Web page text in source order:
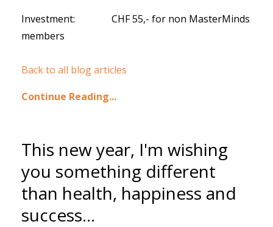
Investment: CHF 55,- for non MasterMinds
members
Back to all blog articles
Continue Reading...
This new year, I'm wishing
you something different
than health, happiness and
success...